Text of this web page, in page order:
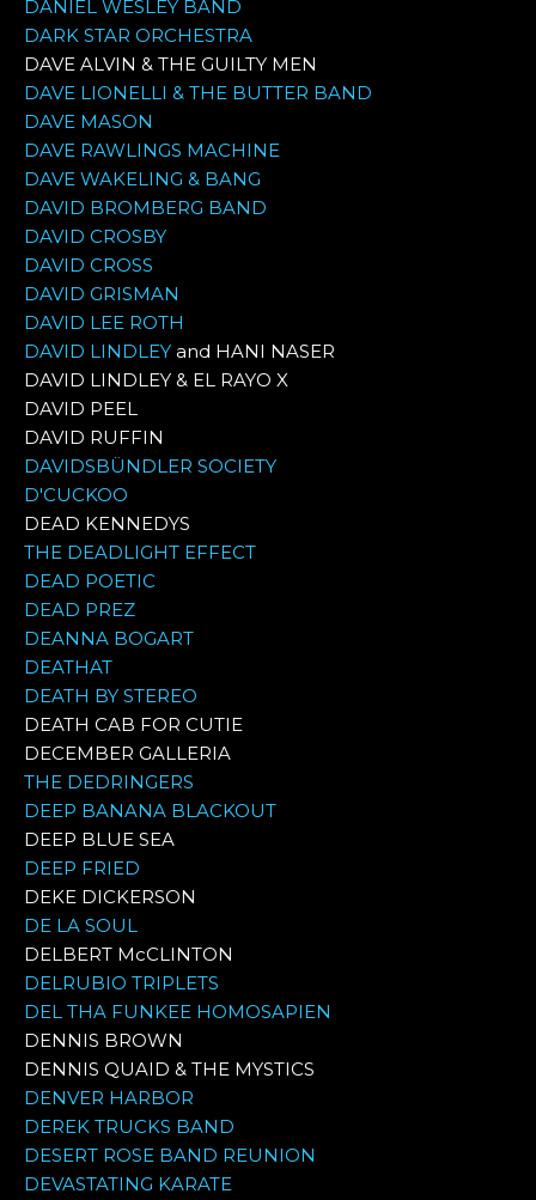
DANIEL WESLEY BAND
DARK STAR ORCHESTRA
DAVE ALVIN & THE GUILTY MEN
DAVE LIONELLI & THE BUTTER BAND
DAVE MASON
DAVE RAWLINGS MACHINE
DAVE WAKELING & BANG
DAVID BROMBERG BAND
DAVID CROSBY
DAVID CROSS
DAVID GRISMAN
DAVID LEE ROTH
DAVID LINDLEY and HANI NASER
DAVID LINDLEY & EL RAYO X
DAVID PEEL
DAVID RUFFIN
DAVIDSBÜNDLER SOCIETY
D'CUCKOO
DEAD KENNEDYS
THE DEADLIGHT EFFECT
DEAD POETIC
DEAD PREZ
DEANNA BOGART
DEATHAT
DEATH BY STEREO
DEATH CAB FOR CUTIE
DECEMBER GALLERIA
THE DEDRINGERS
DEEP BANANA BLACKOUT
DEEP BLUE SEA
DEEP FRIED
DEKE DICKERSON
DE LA SOUL
DELBERT McCLINTON
DELRUBIO TRIPLETS
DEL THA FUNKEE HOMOSAPIEN
DENNIS BROWN
DENNIS QUAID & THE MYSTICS
DENVER HARBOR
DEREK TRUCKS BAND
DESERT ROSE BAND REUNION
DEVASTATING KARATE